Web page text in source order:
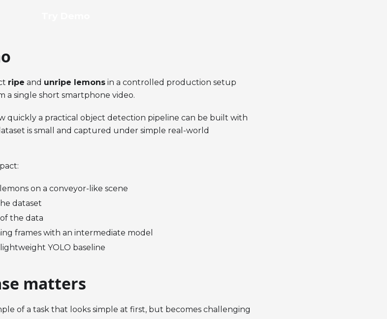
ripe and unripe lemons in a controlled production setup
a single short smartphone video.
quickly a practical object detection pipeline can be built with
is small and captured under simple real-world
on a conveyor-like scene
dataset
the data
frames with an intermediate model
YOLO baseline
matters
of a task that looks simple at first, but becomes challenging